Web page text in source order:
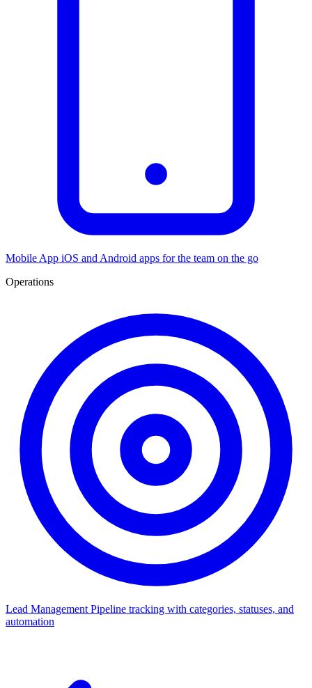
Mobile App iOS and Android apps for the team on the go
Operations
Lead Management Pipeline tracking with categories, statuses, and
automation